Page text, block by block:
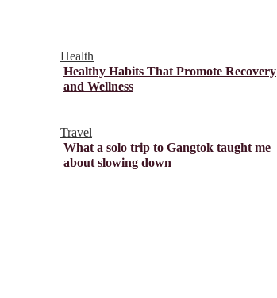
Health
Healthy Habits That Promote Recovery
and Wellness
Travel
What a solo trip to Gangtok taught me
about slowing down